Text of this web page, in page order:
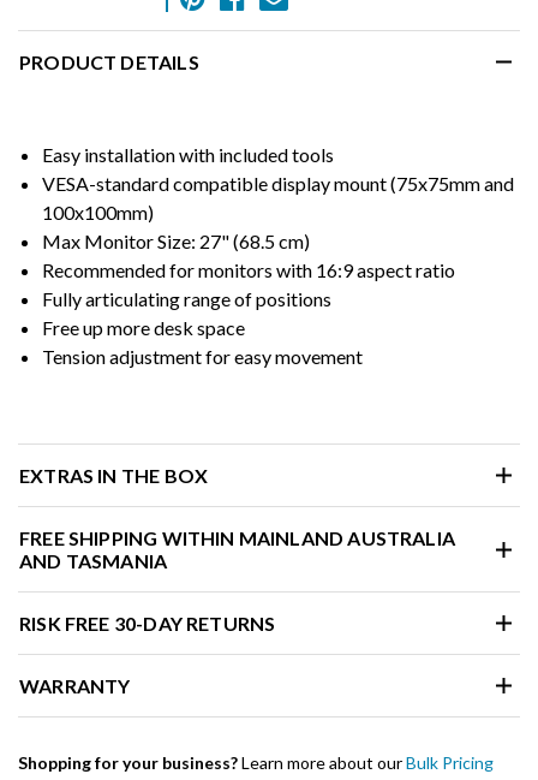
PRODUCT DETAILS
Easy installation with included tools
VESA-standard compatible display mount (75x75mm and
100x100mm)
Max Monitor Size: 27" (68.5 cm)
Recommended for monitors with 16:9 aspect ratio
Fully articulating range of positions
Free up more desk space
Tension adjustment for easy movement
EXTRAS IN THE BOX
FREE SHIPPING WITHIN MAINLAND AUSTRALIA
AND TASMANIA
RISK FREE 30-DAY RETURNS
WARRANTY
Shopping for your business?Learn more about ourBulk Pricing